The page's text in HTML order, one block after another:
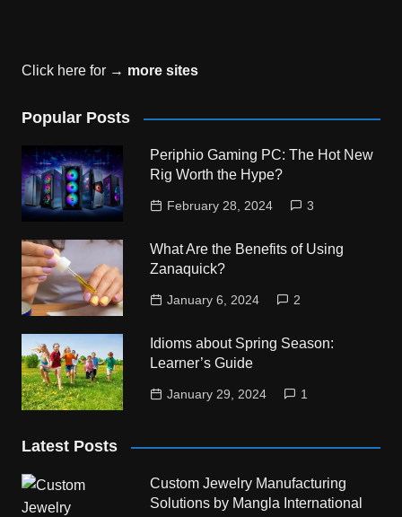
Click here for → more sites
Popular Posts
Periphio Gaming PC: The Hot New
Rig Worth the Hype?
February 28, 2024 3
What Are the Benefits of Using
Zanaquick?
January 6, 2024 2
Idioms about Spring Season:
Learner’s Guide
January 29, 2024 1
Latest Posts
Custom Jewelry Manufacturing
Solutions by Mangla International